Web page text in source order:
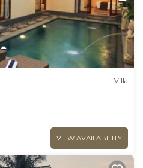
Villa
VIEW AVAILABILITY